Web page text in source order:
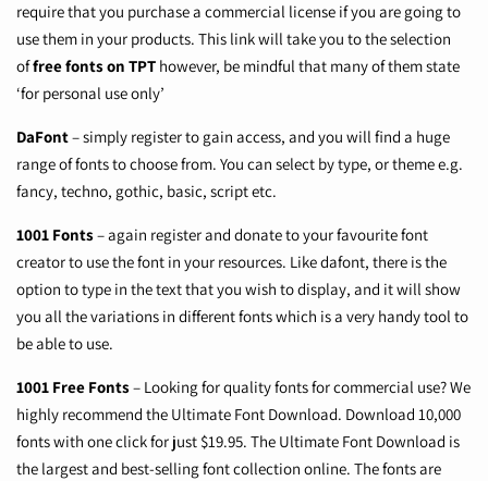
require that you purchase a commercial license if you are going to
use them in your products. This link will take you to the selection
offree fonts on TPT however, be mindful that many of them state
‘for personal use only’
DaFont– simply register to gain access, and you will find a huge
range of fonts to choose from. You can select by type, or theme e.g.
fancy, techno, gothic, basic, script etc.
1001 Fonts– again register and donate to your favourite font
creator to use the font in your resources. Like dafont, there is the
option to type in the text that you wish to display, and it will show
you all the variations in different fonts which is a very handy tool to
be able to use.
1001 Free Fonts– Looking for quality fonts for commercial use? We
highly recommend the Ultimate Font Download. Download 10,000
fonts with one click for just $19.95. The Ultimate Font Download is
the largest and best-selling font collection online. The fonts are